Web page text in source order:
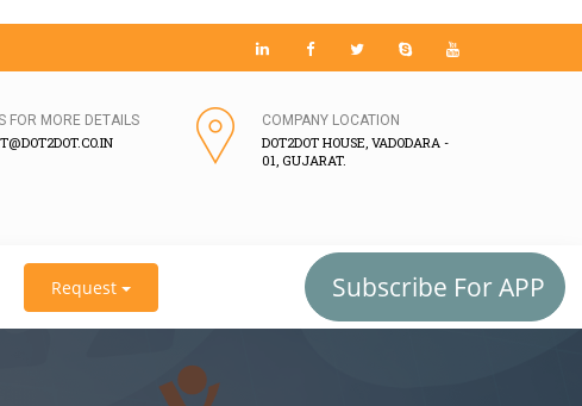
FOR MORE DETAILS COMPANY LOCATION
DOT2DOT HOUSE, VADODARA -
01, GUJARAT.
Request Subscribe For APP